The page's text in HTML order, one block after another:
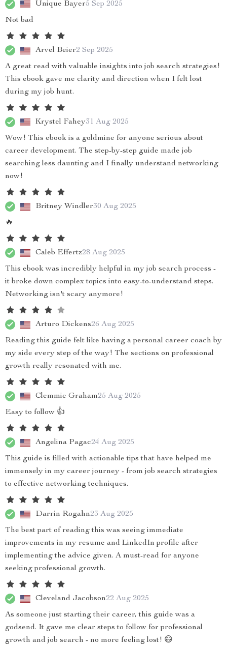
Unique Bayer5 Sep 2025
Not bad
Arvel Beier2 Sep 2025
A great read with valuable insights into job search strategies!
This ebook gave me clarity and direction when I felt lost
during my job hunt.
Krystel Fahey31 Aug 2025
Wow! This ebook is a goldmine for anyone serious about
career development. The step-by-step guide made job
searching less daunting and I finally understand networking
now!
Britney Windler30 Aug 2025
🔥
Caleb Effertz28 Aug 2025
This ebook was incredibly helpful in my job search process -
it broke down complex topics into easy-to-understand steps.
Networking isn't scary anymore!
Arturo Dickens26 Aug 2025
Reading this guide felt like having a personal career coach by
my side every step of the way! The sections on professional
growth really resonated with me.
Clemmie Graham25 Aug 2025
Easy to follow 👍
Angelina Pagac24 Aug 2025
This guide is filled with actionable tips that have helped me
immensely in my career journey - from job search strategies
to effective networking techniques.
Darrin Rogahn23 Aug 2025
The best part of reading this was seeing immediate
improvements in my resume and LinkedIn profile after
implementing the advice given. A must-read for anyone
seeking professional growth.
Cleveland Jacobson22 Aug 2025
As someone just starting their career, this guide was a
godsend. It gave me clear steps to follow for professional
growth and job search - no more feeling lost! 😄